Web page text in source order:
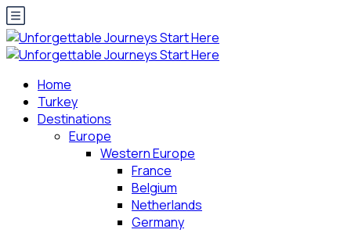
Home
Turkey
Destinations
Europe
Western Europe
France
Belgium
Netherlands
Germany